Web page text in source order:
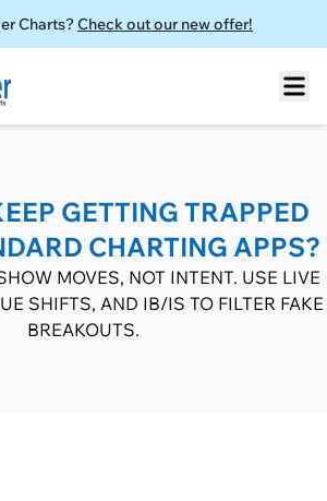
Charts? Check out our new offer!
GETTING TRAPPED
CHARTING APPS?
MOVES, NOT INTENT. USE LIVE
SHIFTS, AND IB/IS TO FILTER FAKE
BREAKOUTS.